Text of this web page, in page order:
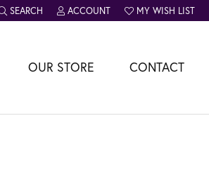
SEARCH
TOGGLE TOOLBAR SEARCH MENU
ACCOUNT
TOGGLE MY ACCOUNT MENU
MY WISH LIST
TOGGLE MY WISH
OUR STORE CONTACT